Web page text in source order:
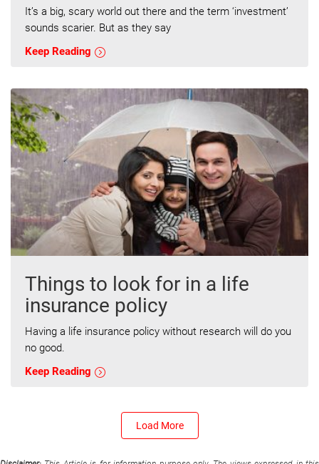
It’s a big, scary world out there and the term ‘investment’
sounds scarier. But as they say
Keep Reading
Things to look for in a life
insurance policy
Having a life insurance policy without research will do you
no good.
Keep Reading
Load More